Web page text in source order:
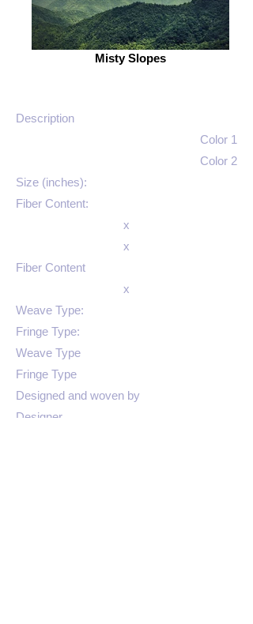
Misty Slopes
Description
Color 1
Color 2
Size (inches):
Fiber Content:
x
x
Fiber Content
x
Weave Type:
Fringe Type:
Weave Type
Fringe Type
Designed and woven by
Designer